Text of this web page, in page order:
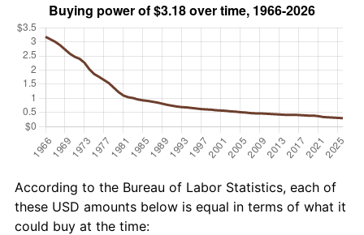
According to the Bureau of Labor Statistics, each of
these USD amounts below is equal in terms of what it
could buy at the time: